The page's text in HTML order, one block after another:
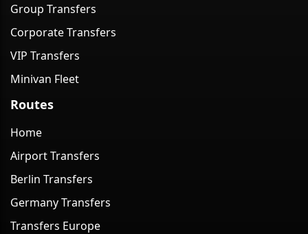
Group Transfers
Corporate Transfers
VIP Transfers
Minivan Fleet
Routes
Home
Airport Transfers
Berlin Transfers
Germany Transfers
Transfers Europe